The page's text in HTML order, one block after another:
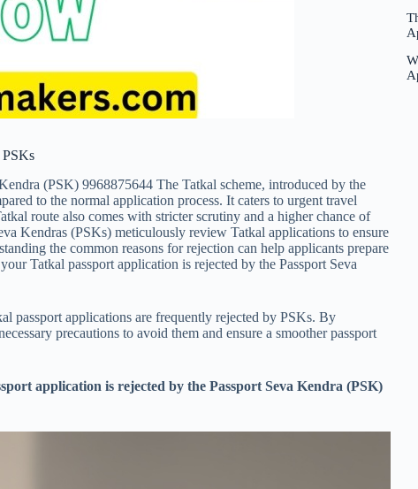
(PSK) 9968875644 The Tatkal scheme, introduced by the
to the normal application process. It caters to urgent travel
route also comes with stricter scrutiny and a higher chance of
Kendras (PSKs) meticulously review Tatkal applications to ensure
the common reasons for rejection can help applicants prepare
Tatkal passport application is rejected by the Passport Seva
passport applications are frequently rejected by PSKs. By
precautions to avoid them and ensure a smoother passport
application is rejected by the Passport Seva Kendra (PSK)